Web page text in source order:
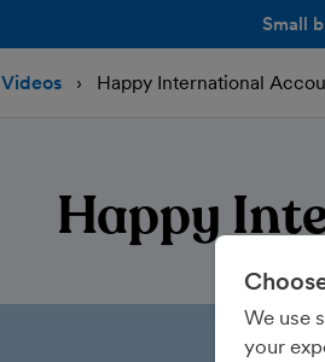
Small
Videos Happy International
Happy
We use
your